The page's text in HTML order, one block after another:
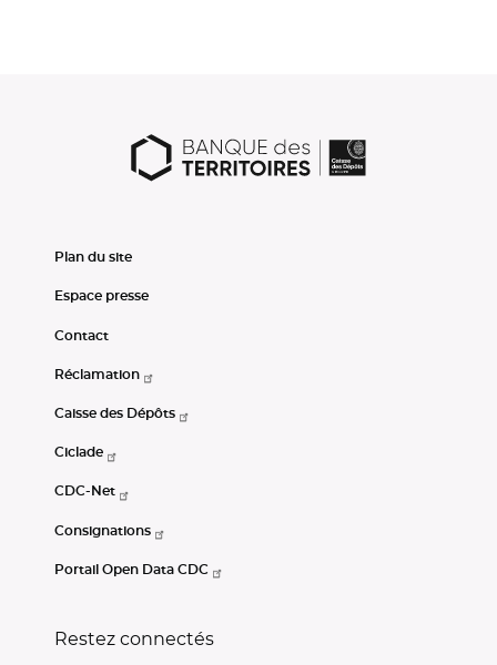
Plan du site
Espace presse
Contact
Réclamation
Caisse des Dépôts
Ciclade
CDC-Net
Consignations
Portail Open Data CDC
Restez connectés